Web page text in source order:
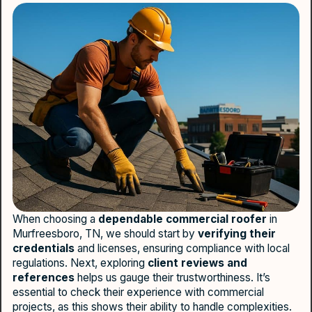
When choosing a dependable commercial roofer in
Murfreesboro, TN, we should start by verifying their
credentials and licenses, ensuring compliance with local
regulations. Next, exploring client reviews and
references helps us gauge their trustworthiness. It’s
essential to check their experience with commercial
projects, as this shows their ability to handle complexities.